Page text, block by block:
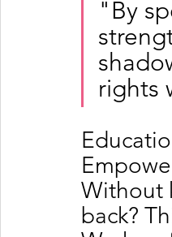
"By
rights
Without
back?